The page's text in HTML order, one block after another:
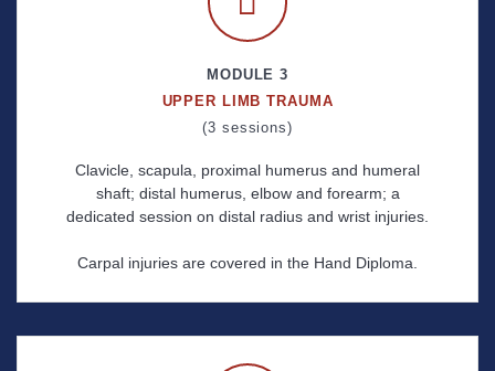
MODULE 3
UPPER LIMB TRAUMA
(3 sessions)
Clavicle, scapula, proximal humerus and humeral
shaft; distal humerus, elbow and forearm; a
dedicated session on distal radius and wrist injuries.
Carpal injuries are covered in the Hand Diploma.